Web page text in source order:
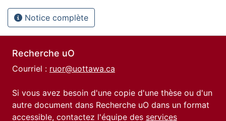
Notice complète
Recherche uO
Courriel : ruor@uottawa.ca
Si vous avez besoin d'une copie d'une thèse ou d'un
autre document dans Recherche uO dans un format
accessible, contactez l'équipe des services